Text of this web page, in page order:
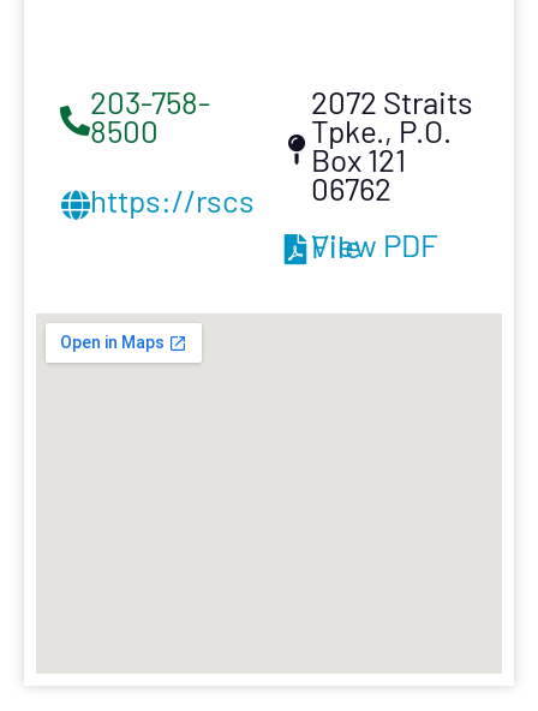
203-758-
8500
https://rscsi.com/
2072 Straits
Tpke., P.O.
Box 121
06762
View PDF File